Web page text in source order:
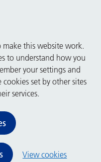
make this website work.
to understand how you
your settings and
cookies set by other sites
services.
View cookies